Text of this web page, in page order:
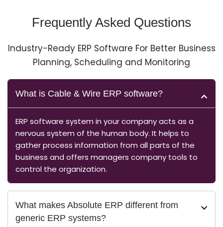
Frequently Asked Questions
Industry-Ready ERP Software For Better Business
Planning, Scheduling and Monitoring
What is Cable & Wire ERP software?
ERP software system in your company acts as a
nervous system of the human body. It helps to
gather process information from all parts of the
business and offers managers company tools to
control the organization.
What makes Absolute ERP different from
generic ERP systems?